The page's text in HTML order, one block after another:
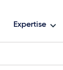
Expertise